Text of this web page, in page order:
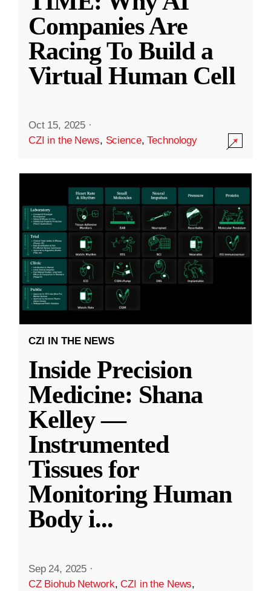
Companies Are
Racing To Build a
Virtual Human Cell
Oct 15, 2025 ·
CZI in the News, Science,Technology
CZI IN THE NEWS
Inside Precision
Medicine: Shana
Kelley —
Instrumented
Tissues for
Monitoring Human
Body i...
Sep 24, 2025 ·
CZ Biohub Network,CZI in the News,